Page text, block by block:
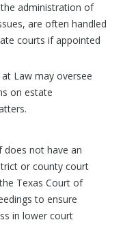
administration of
are often handled
courts if appointed
Law may oversee
on estate
does not have an
or county court
Texas Court of
to ensure
in lower court